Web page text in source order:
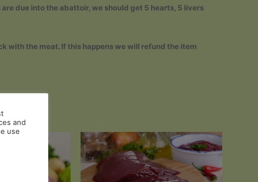
due into the abattoir, we should get 5 hearts, 5 livers
with the meat. If this happens we will refund the item
and
use